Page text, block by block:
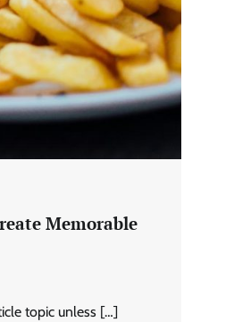
Memorable
topic unless […]